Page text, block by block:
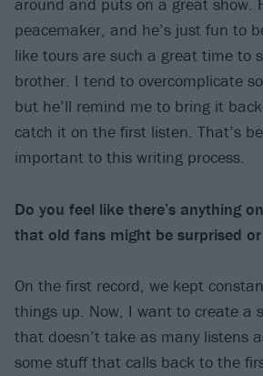
around and puts on a great show.
peacemaker, and he’s just fun to
like tours are such a great time to
brother. I tend to overcomplicate
but he’ll remind me to bring it
catch it on the first listen. That’s
important to this writing process.
Do you feel like there’s anything
that old fans might be surprised
On the first record, we kept
things up. Now, I want to create a
that doesn’t take as many listens
some stuff that calls back to the